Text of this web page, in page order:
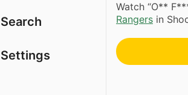
Search
Settings
Watch “O**
Rangers in